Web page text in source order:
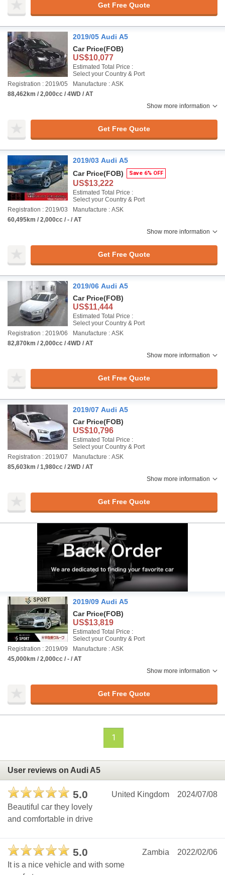
Get Free Quote
2019/05 Audi A5
Car Price(FOB)
US$10,077
Estimated Total Price :
Select your Country & Port
Registration : 2019/05
Manufacture : ASK
88,462km / 2,000cc / 4WD / AT
Show more information
Get Free Quote
2019/03 Audi A5
Car Price(FOB) Save 6% OFF
US$13,222
Estimated Total Price :
Select your Country & Port
Registration : 2019/03
Manufacture : ASK
60,495km / 2,000cc / - / AT
Show more information
Get Free Quote
2019/06 Audi A5
Car Price(FOB)
US$11,444
Estimated Total Price :
Select your Country & Port
Registration : 2019/06
Manufacture : ASK
82,870km / 2,000cc / 4WD / AT
Show more information
Get Free Quote
2019/07 Audi A5
Car Price(FOB)
US$10,796
Estimated Total Price :
Select your Country & Port
Registration : 2019/07
Manufacture : ASK
85,603km / 1,980cc / 2WD / AT
Show more information
Get Free Quote
2019/09 Audi A5
Car Price(FOB)
US$13,819
Estimated Total Price :
Select your Country & Port
Registration : 2019/09
Manufacture : ASK
45,000km / 2,000cc / - / AT
Show more information
Get Free Quote
1
User reviews on Audi A5
5.0 2024/07/08
United Kingdom
Beautiful car they lovely
and comfortable in drive
5.0 2022/02/06
Zambia
It is a nice vehicle and with some